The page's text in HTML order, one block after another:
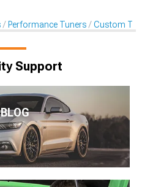
Performance Tuners Custom
Support